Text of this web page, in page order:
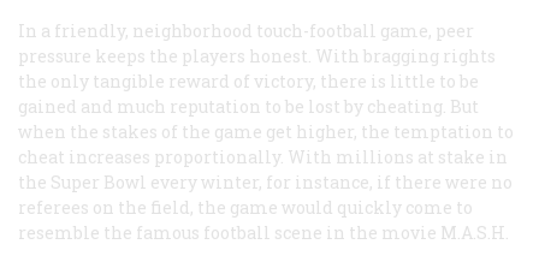
In a friendly, neighborhood touch-football game, peer
pressure keeps the players honest. With bragging rights
the only tangible reward of victory, there is little to be
gained and much reputation to be lost by cheating. But
when the stakes of the game get higher, the temptation to
cheat increases proportionally. With millions at stake in
the Super Bowl every winter, for instance, if there were no
referees on the field, the game would quickly come to
resemble the famous football scene in the movie M.A.S.H.